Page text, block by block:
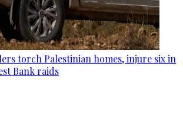
torch Palestinian homes, injure six in
Bank raids